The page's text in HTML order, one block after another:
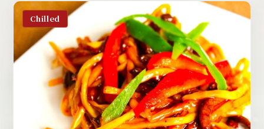
Chilled